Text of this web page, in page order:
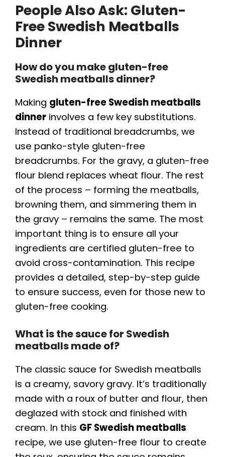
People Also Ask: Gluten-
Free Swedish Meatballs
Dinner
How do you make gluten-free
Swedish meatballs dinner?
Making gluten-free Swedish meatballs
dinner involves a few key substitutions.
Instead of traditional breadcrumbs, we
use panko-style gluten-free
breadcrumbs. For the gravy, a gluten-free
flour blend replaces wheat flour. The rest
of the process – forming the meatballs,
browning them, and simmering them in
the gravy – remains the same. The most
important thing is to ensure all your
ingredients are certified gluten-free to
avoid cross-contamination. This recipe
provides a detailed, step-by-step guide
to ensure success, even for those new to
gluten-free cooking.
What is the sauce for Swedish
meatballs made of?
The classic sauce for Swedish meatballs
is a creamy, savory gravy. It’s traditionally
made with a roux of butter and flour, then
deglazed with stock and finished with
cream. In this GF Swedish meatballs
recipe, we use gluten-free flour to create